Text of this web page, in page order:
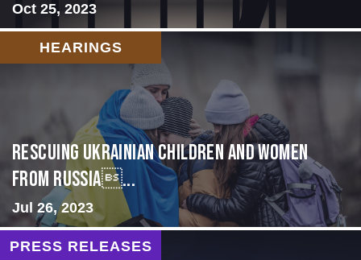
Oct 25, 2023
HEARINGS
Rescuing Ukrainian Children and Women
from Russia...
Jul 26, 2023
PRESS RELEASES